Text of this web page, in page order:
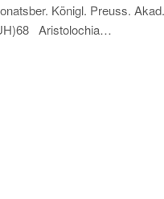
Königl. Preuss.
Aristolochia…